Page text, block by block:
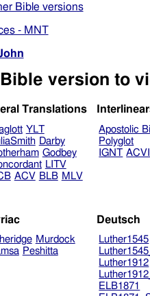
Bible versions
- MNT
Translations
YLT
Darby
Godbey
LITV
ACV BLB MLV
Apostolic
Polyglot
IGNT ACVI
Murdock
Peshitta
Deutsch
Luther1545
Luther1912
ELB1871